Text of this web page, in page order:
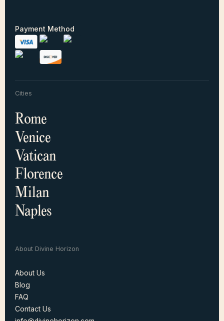
Payment Method
Cities
Rome
Venice
Vatican
Florence
Milan
Naples
About Divine Horizon
About Us
About Us
Blog
Blog
FAQ
FAQ
Contact Us